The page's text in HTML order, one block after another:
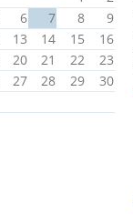
6 7 8
9
13 14 15
16
20 21 22
23
27 28 29
30